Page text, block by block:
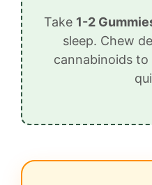
Take 1-2
sleep. Chew
cannabinoids